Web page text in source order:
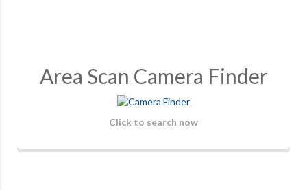
Area Scan Camera Finder
Click to search now